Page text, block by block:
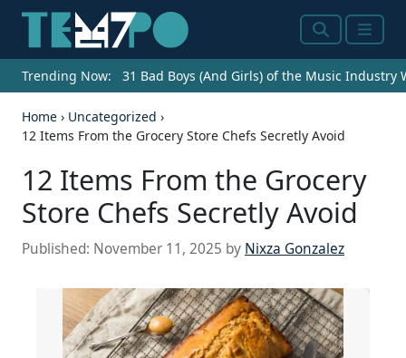
SearchMenu
Trending Now: 31 Bad Boys (And Girls) of the Music Industry
Home › Uncategorized ›
12 Items From the Grocery Store Chefs Secretly Avoid
12 Items From the Grocery
Store Chefs Secretly Avoid
Published: November 11, 2025 by Nixza Gonzalez